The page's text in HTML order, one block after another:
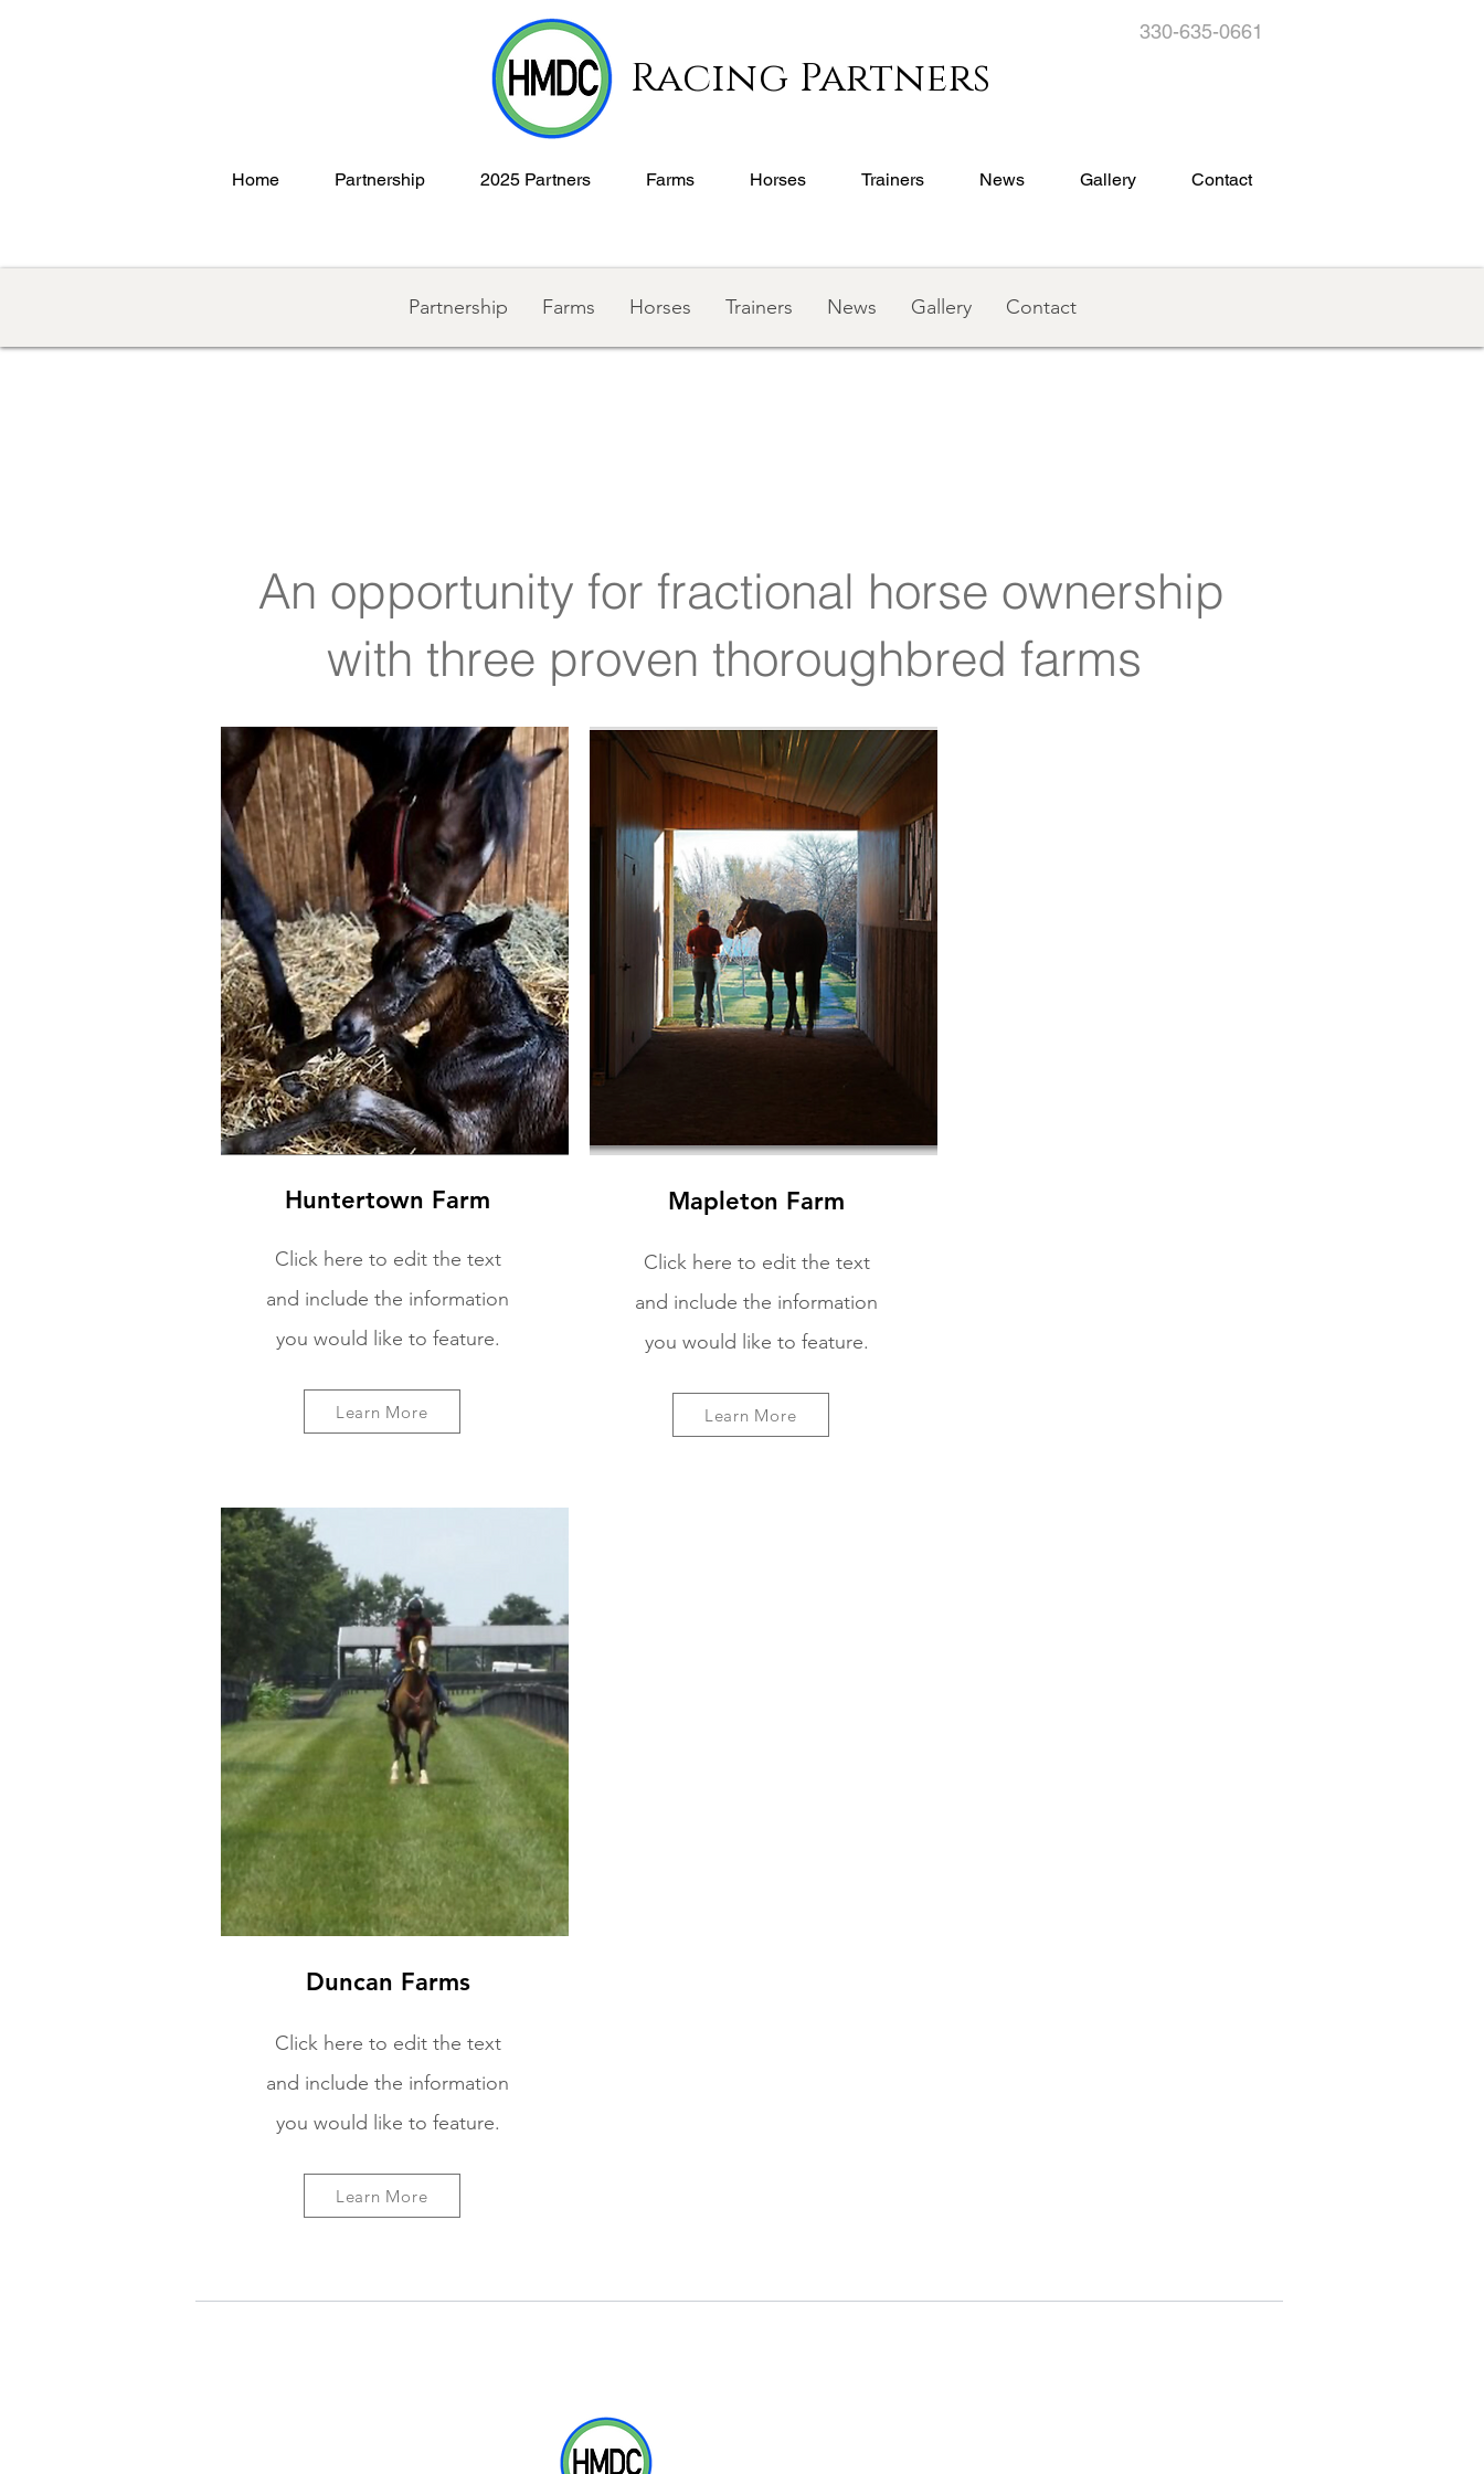
Racing Partners
330-635-0661
Home Partnership 2025 Partners Farms Horses Trainers News Gallery Contact
Partnership Farms Horses Trainers News Gallery Contact
An opportunity for fractional horse ownership
with three proven thoroughbred farms
Huntertown Farm
Click here to edit the text
and include the information
you would like to feature.
Learn More
Mapleton Farm
Click here to edit the text
and include the information
you would like to feature.
Learn More
Duncan Farms
Click here to edit the text
and include the information
you would like to feature.
Learn More